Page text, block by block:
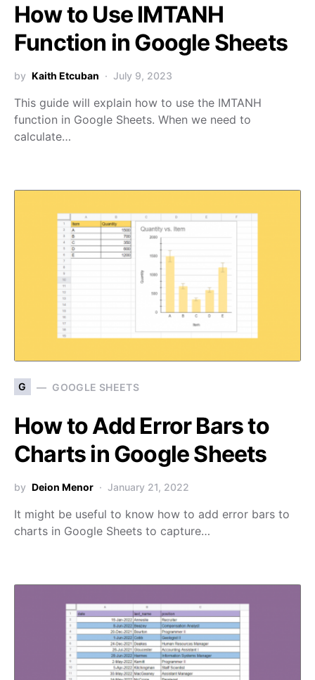
How to Use IMTANH
Function in Google Sheets
by Kaith Etcuban July 9, 2023
This guide will explain how to use the IMTANH
function in Google Sheets. When we need to
calculate…
G GOOGLE SHEETS
How to Add Error Bars to
Charts in Google Sheets
by Deion Menor January 21, 2022
It might be useful to know how to add error bars to
charts in Google Sheets to capture…